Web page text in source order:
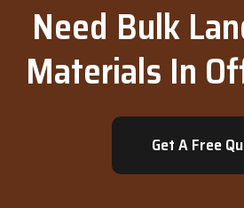
Need Bulk
Materials In
Get A Free